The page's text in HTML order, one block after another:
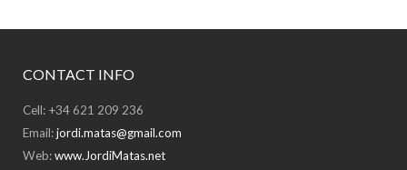
CONTACT INFO
Cell: +34 621 209 236
Email:jordi.matas@gmail.com
Web:www.JordiMatas.net